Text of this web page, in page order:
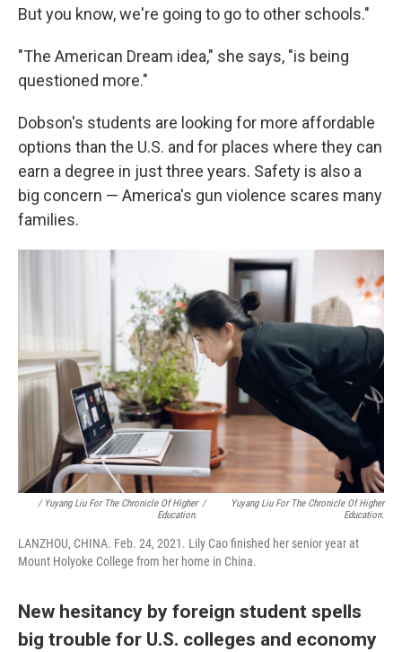
But you know, we're going to go to other schools."
"The American Dream idea," she says, "is being
questioned more."
Dobson's students are looking for more affordable
options than the U.S. and for places where they can
earn a degree in just three years. Safety is also a
big concern — America's gun violence scares many
families.
/ Yuyang Liu For The Chronicle Of Higher
Education.
/
Yuyang Liu For The Chronicle Of Higher
Education.
LANZHOU, CHINA. Feb. 24, 2021. Lily Cao finished her senior year at
Mount Holyoke College from her home in China.
New hesitancy by foreign student spells
big trouble for U.S. colleges and economy